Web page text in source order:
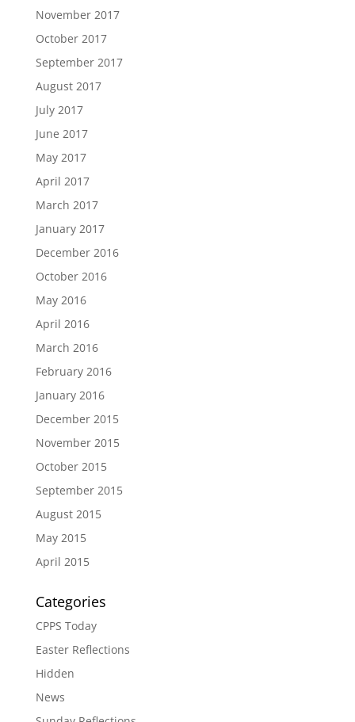
November 2017
October 2017
September 2017
August 2017
July 2017
June 2017
May 2017
April 2017
March 2017
January 2017
December 2016
October 2016
May 2016
April 2016
March 2016
February 2016
January 2016
December 2015
November 2015
October 2015
September 2015
August 2015
May 2015
April 2015
Categories
CPPS Today
Easter Reflections
Hidden
News